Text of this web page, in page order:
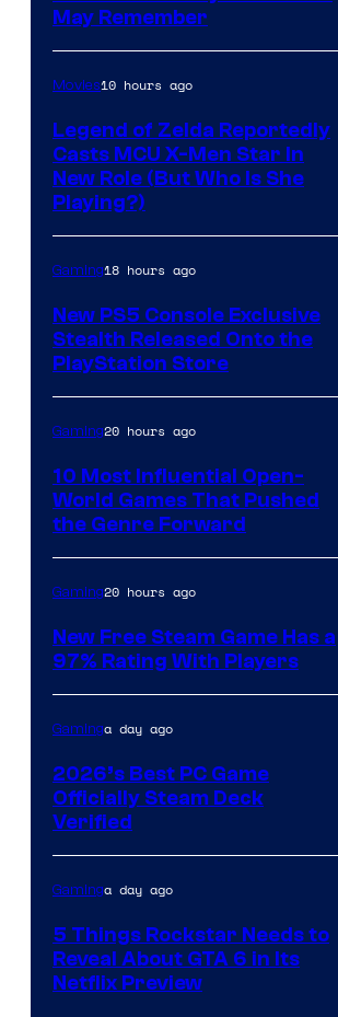
May Remember
Movies10 hours ago
Legend of Zelda Reportedly
Casts MCU X-Men Star In
New Role (But Who Is She
Playing?)
Gaming18 hours ago
New PS5 Console Exclusive
Stealth Released Onto the
PlayStation Store
Gaming20 hours ago
10 Most Influential Open-
World Games That Pushed
the Genre Forward
Gaming20 hours ago
New Free Steam Game Has a
97% Rating With Players
Gaminga day ago
2026’s Best PC Game
Officially Steam Deck
Verified
Gaminga day ago
5 Things Rockstar Needs to
Reveal About GTA 6 in Its
Netflix Preview